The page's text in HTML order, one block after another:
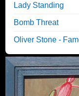
Lady Standing
Bomb Threat
Oliver Stone -